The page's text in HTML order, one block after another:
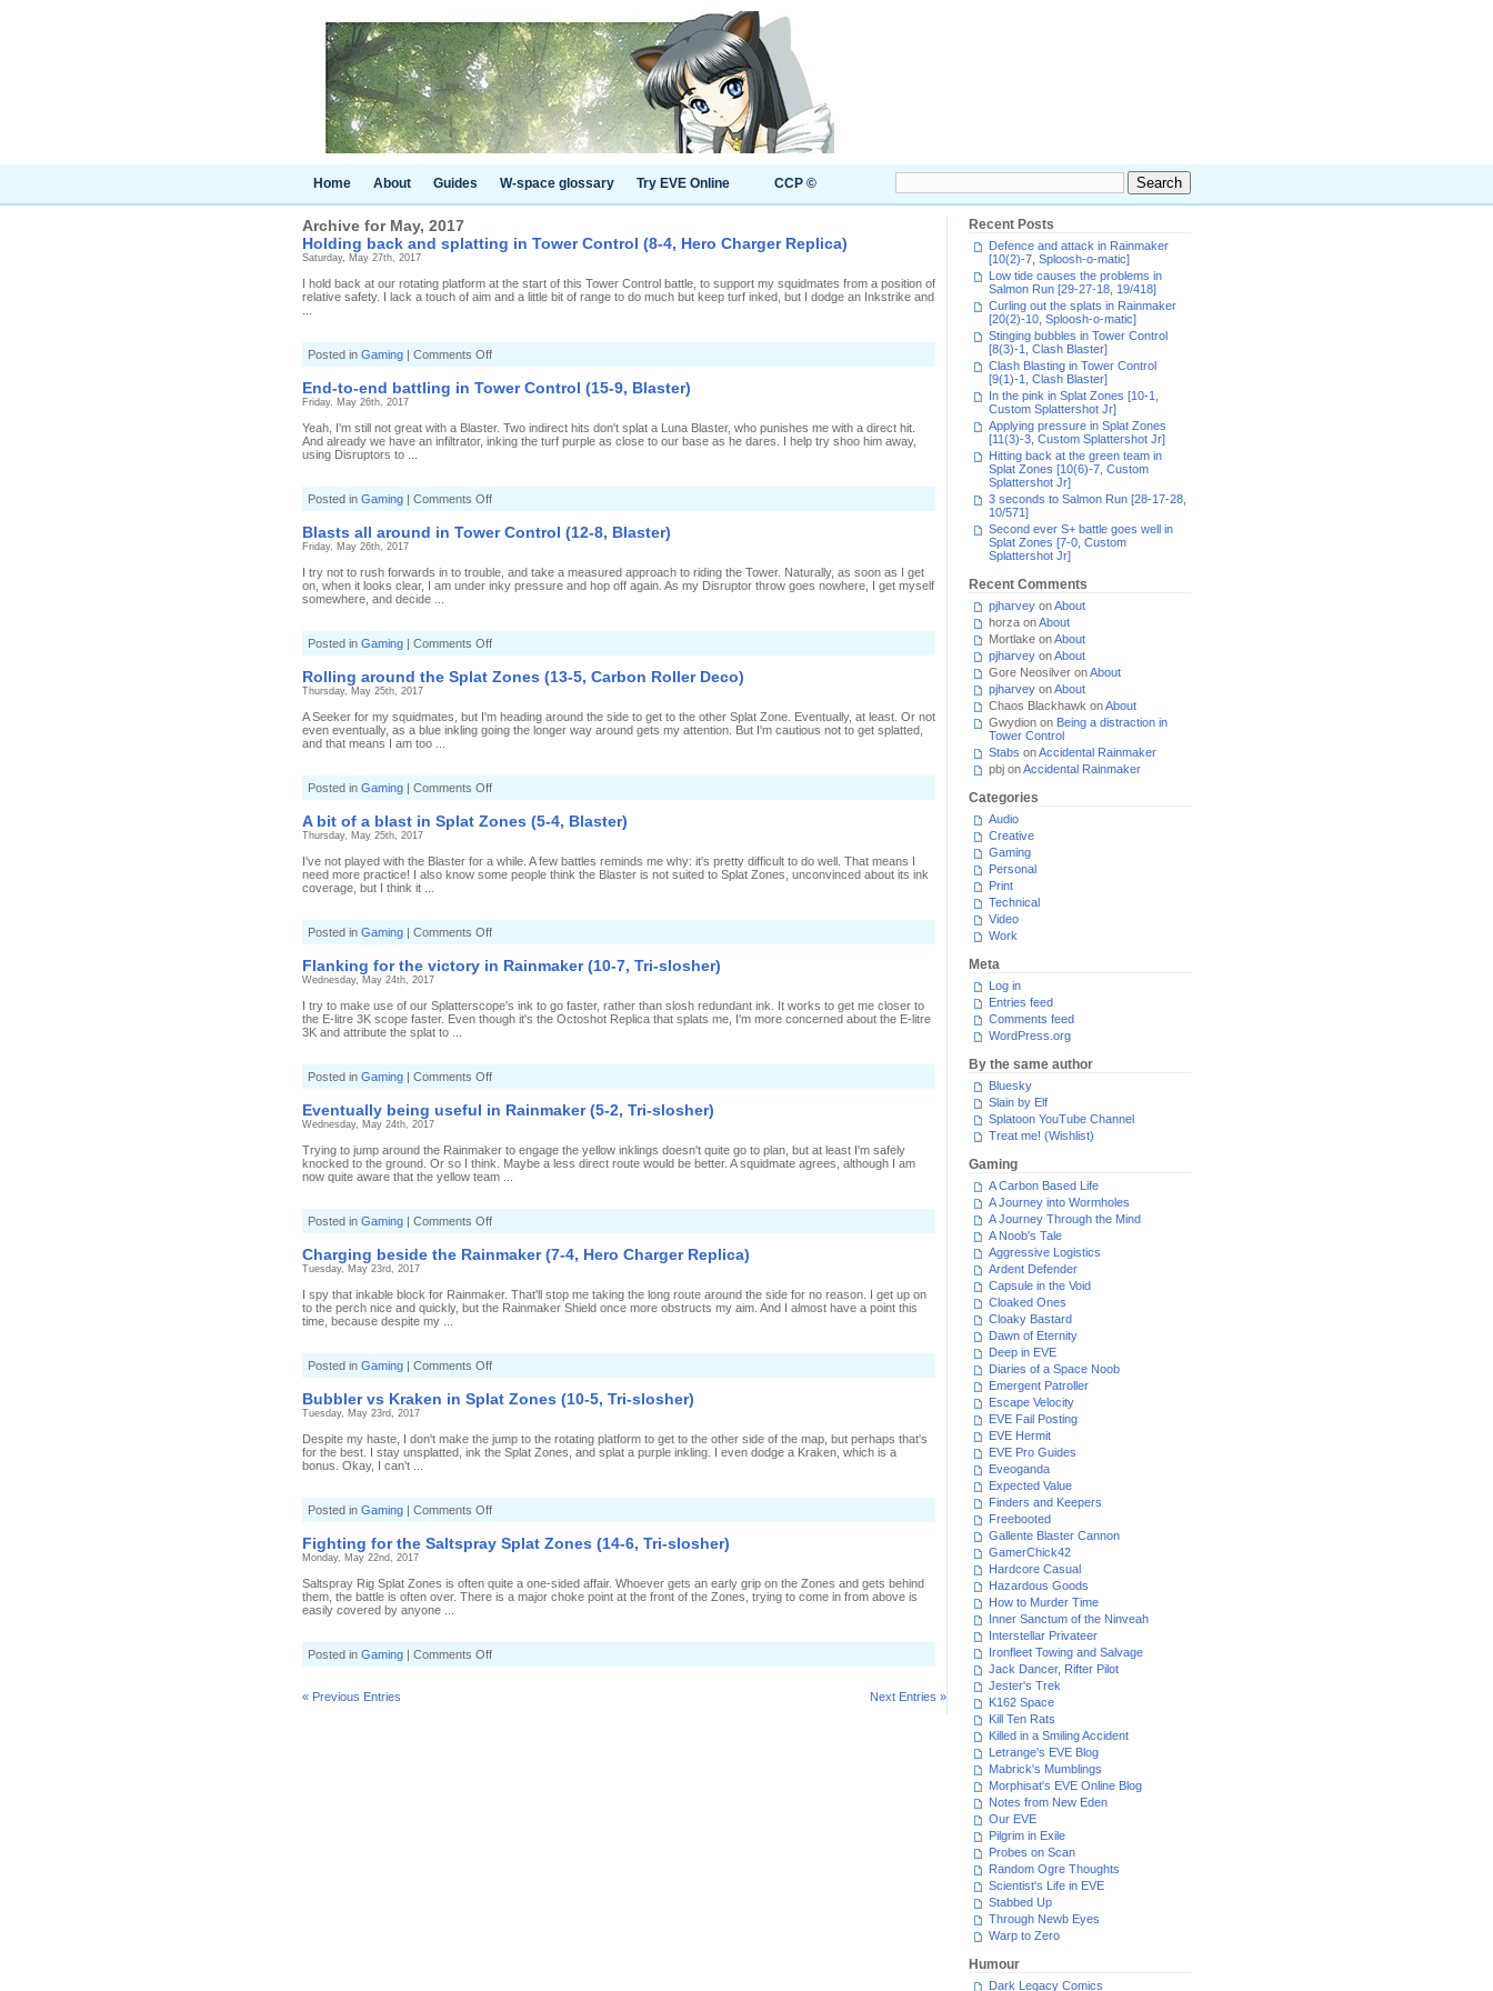
Home About Guides W-space glossary Try EVE Online CCP ©
Archive for May, 2017
Holding back and splatting in Tower Control (8-4, Hero Charger Replica)
Saturday, May 27th, 2017
I hold back at our rotating platform at the start of this Tower Control battle, to support my squidmates from a position of
relative safety. I lack a touch of aim and a little bit of range to do much but keep turf inked, but I dodge an Inkstrike and
Posted in Gaming | Comments Offon
Holding
and
Tower
Control
Hero
Charger
Replica)
End-to-end battling in Tower Control (15-9, Blaster)
Friday, May 26th, 2017
Yeah, I'm still not great with a Blaster. Two indirect hits don't splat a Luna Blaster, who punishes me with a direct hit.
And already we have an infiltrator, inking the turf purple as close to our base as he dares. I help try shoo him away,
using Disruptors to ...
Posted in Gaming | Comments Offon
End-
end
Tower
Control
Blaster)
Blasts all around in Tower Control (12-8, Blaster)
Friday, May 26th, 2017
I try not to rush forwards in to trouble, and take a measured approach to riding the Tower. Naturally, as soon as I get
on, when it looks clear, I am under inky pressure and hop off again. As my Disruptor throw goes nowhere, I get myself
somewhere, and decide ...
Posted in Gaming | Comments Offon
Blasts
all
around
Control
(12-
Rolling around the Splat Zones (13-5, Carbon Roller Deco)
Thursday, May 25th, 2017
A Seeker for my squidmates, but I'm heading around the side to get to the other Splat Zone. Eventually, at least. Or not
even eventually, as a blue inkling going the longer way around gets my attention. But I'm cautious not to get splatted,
and that means I am too ...
Posted in Gaming | Comments Offon
Rolling
the
(13-
5,
Deco)
A bit of a blast in Splat Zones (5-4, Blaster)
Thursday, May 25th, 2017
I've not played with the Blaster for a while. A few battles reminds me why: it's pretty difficult to do well. That means I
need more practice! I also know some people think the Blaster is not suited to Splat Zones, unconvinced about its ink
coverage, but I think it ...
Posted in Gaming | Comments Offon
A
of
in
Splat
4,
Blaster)
Flanking for the victory in Rainmaker (10-7, Tri-slosher)
Wednesday, May 24th, 2017
I try to make use of our Splatterscope's ink to go faster, rather than slosh redundant ink. It works to get me closer to
the E-litre 3K scope faster. Even though it's the Octoshot Replica that splats me, I'm more concerned about the E-litre
3K and attribute the splat to ...
Posted in Gaming | Comments Offon
Flanking
the
Rainmaker
(10-
7,
slosher)
Eventually being useful in Rainmaker (5-2, Tri-slosher)
Wednesday, May 24th, 2017
Trying to jump around the Rainmaker to engage the yellow inklings doesn't quite go to plan, but at least I'm safely
knocked to the ground. Or so I think. Maybe a less direct route would be better. A squidmate agrees, although I am
now quite aware that the yellow team ...
Posted in Gaming | Comments Offon
Eventually
being
useful
(5-
2,
Charging beside the Rainmaker (7-4, Hero Charger Replica)
Tuesday, May 23rd, 2017
I spy that inkable block for Rainmaker. That'll stop me taking the long route around the side for no reason. I get up on
to the perch nice and quickly, but the Rainmaker Shield once more obstructs my aim. And I almost have a point this
time, because despite my ...
Posted in Gaming | Comments Offon
Charging
beside
the
4,
Hero
Bubbler vs Kraken in Splat Zones (10-5, Tri-slosher)
Tuesday, May 23rd, 2017
Despite my haste, I don't make the jump to the rotating platform to get to the other side of the map, but perhaps that's
for the best. I stay unsplatted, ink the Splat Zones, and splat a purple inkling. I even dodge a Kraken, which is a
bonus. Okay, I can't ...
Posted in Gaming | Comments Offon
Bubbler
vs
Kraken
Zones
(10-
slosher)
Fighting for the Saltspray Splat Zones (14-6, Tri-slosher)
Monday, May 22nd, 2017
Saltspray Rig Splat Zones is often quite a one-sided affair. Whoever gets an early grip on the Zones and gets behind
them, the battle is often over. There is a major choke point at the front of the Zones, trying to come in from above is
easily covered by anyone ...
Posted in Gaming | Comments Offon
Fighting
« Previous Entries Next Entries »
Recent Posts
Defence and attack in Rainmaker
[10(2)-7, Sploosh-o-matic]
Low tide causes the problems in
Salmon Run [29-27-18, 19/418]
Curling out the splats in Rainmaker
[20(2)-10, Sploosh-o-matic]
Stinging bubbles in Tower Control
[8(3)-1, Clash Blaster]
Clash Blasting in Tower Control
[9(1)-1, Clash Blaster]
In the pink in Splat Zones [10-1,
Custom Splattershot Jr]
Applying pressure in Splat Zones
[11(3)-3, Custom Splattershot Jr]
Hitting back at the green team in
Splat Zones [10(6)-7, Custom
Splattershot Jr]
3 seconds to Salmon Run [28-17-28,
10/571]
Second ever S+ battle goes well in
Splat Zones [7-0, Custom
Splattershot Jr]
Recent Comments
pjharvey onAbout
horza onAbout
Mortlake onAbout
pjharvey onAbout
Gore Neosilver onAbout
pjharvey onAbout
Chaos Blackhawk onAbout
Gwydion on Being a distraction in
Tower Control
Stabs onAccidental Rainmaker
pbj onAccidental Rainmaker
Categories
Audio
Creative
Gaming
Personal
Print
Technical
Video
Work
Meta
Log in
Entries feed
Comments feed
WordPress.org
By the same author
Bluesky
Slain by Elf
Splatoon YouTube Channel
Treat me! (Wishlist)
Gaming
A Carbon Based Life
A Journey into Wormholes
A Journey Through the Mind
A Noob's Tale
Aggressive Logistics
Ardent Defender
Capsule in the Void
Cloaked Ones
Cloaky Bastard
Dawn of Eternity
Deep in EVE
Diaries of a Space Noob
Emergent Patroller
Escape Velocity
EVE Fail Posting
EVE Hermit
EVE Pro Guides
Eveoganda
Expected Value
Finders and Keepers
Freebooted
Gallente Blaster Cannon
GamerChick42
Hardcore Casual
Hazardous Goods
How to Murder Time
Inner Sanctum of the Ninveah
Interstellar Privateer
Ironfleet Towing and Salvage
Jack Dancer, Rifter Pilot
Jester's Trek
K162 Space
Kill Ten Rats
Killed in a Smiling Accident
Letrange's EVE Blog
Mabrick's Mumblings
Morphisat's EVE Online Blog
Notes from New Eden
Our EVE
Pilgrim in Exile
Probes on Scan
Random Ogre Thoughts
Scientist's Life in EVE
Stabbed Up
Through Newb Eyes
Warp to Zero
Humour
Dark Legacy Comics